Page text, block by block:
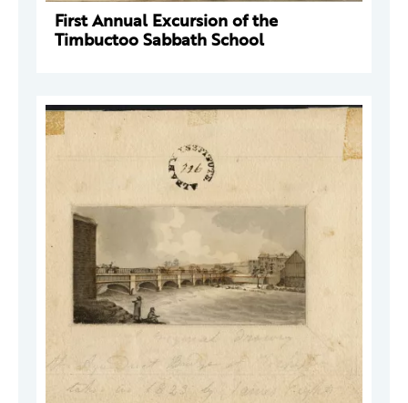
First Annual Excursion of the
Timbuctoo Sabbath School